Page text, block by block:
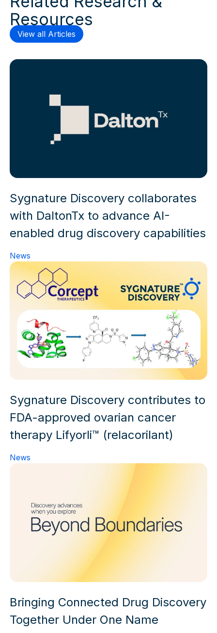
View all Articles
Sygnature Discovery collaborates
with DaltonTx to advance AI-
enabled drug discovery capabilities
News
Sygnature Discovery contributes to
FDA-approved ovarian cancer
therapy Lifyorli™ (relacorilant)
News
Bringing Connected Drug Discovery
Together Under One Name
News